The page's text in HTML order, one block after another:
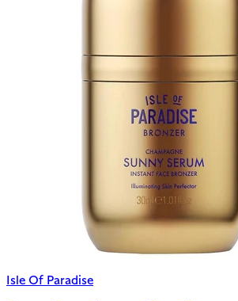
Isle Of Paradise